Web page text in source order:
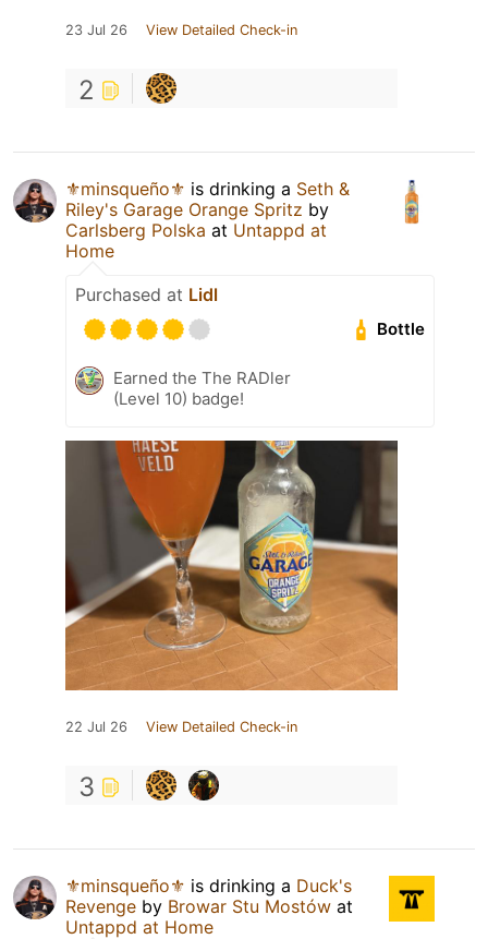
23 Jul 26 View Detailed Check-in
2
⚜️minsqueño⚜️ is drinking a Seth &
Riley's Garage Orange Spritz by
Carlsberg Polska at Untappd at
Home
Purchased at Lidl
Bottle
Earned the The RADler
(Level 10) badge!
22 Jul 26 View Detailed Check-in
3
⚜️minsqueño⚜️ is drinking a Duck's
Revenge by Browar Stu Mostów at
Untappd at Home